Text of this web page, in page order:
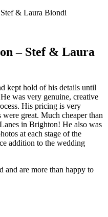
& Laura Biondi
– Stef & Laura
kept hold of his details until
was very genuine, creative
His pricing is very
great. Much cheaper than
in Brighton! He also was
at each stage of the
addition to the wedding
and are more than happy to